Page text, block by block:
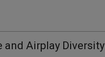
and Airplay Diversity